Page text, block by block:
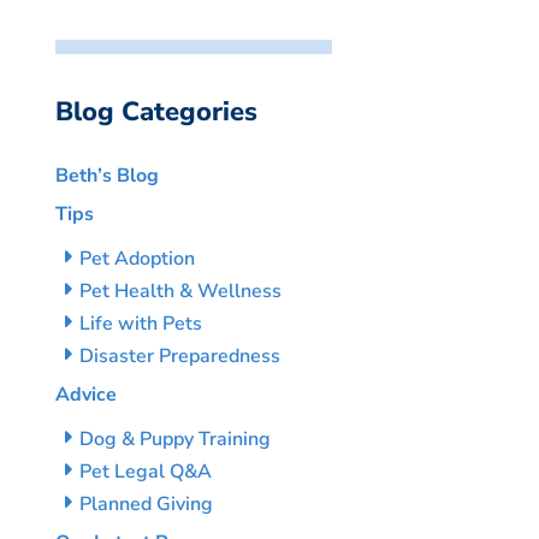
Blog Categories
Beth’s Blog
Tips
Pet Adoption
Pet Health & Wellness
Life with Pets
Disaster Preparedness
Advice
Dog & Puppy Training
Pet Legal Q&A
Planned Giving